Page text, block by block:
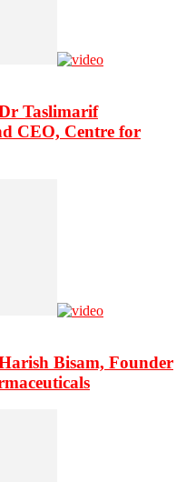
Taslimarif
CEO, Centre for
Bisam, Founder